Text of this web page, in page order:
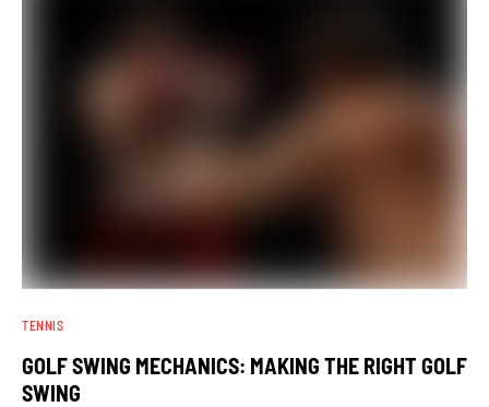
TENNIS
GOLF SWING MECHANICS: MAKING THE RIGHT GOLF
SWING